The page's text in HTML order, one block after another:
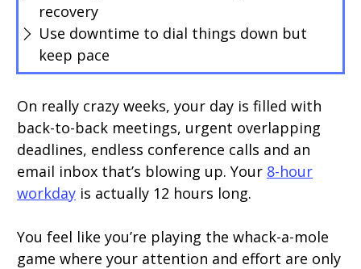
recovery
Use downtime to dial things down but
keep pace
On really crazy weeks, your day is filled with
back-to-back meetings, urgent overlapping
deadlines, endless conference calls and an
email inbox that’s blowing up. Your 8-hour
workday is actually 12 hours long.
You feel like you’re playing the whack-a-mole
game where your attention and effort are only